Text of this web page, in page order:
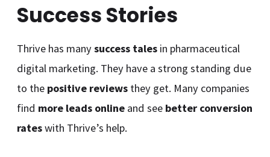
Success Stories
Thrive has manysuccess tales in pharmaceutical
digital marketing. They have a strong standing due
to the positive reviews they get. Many companies
find more leads online and see better conversion
rateswith Thrive’s help.